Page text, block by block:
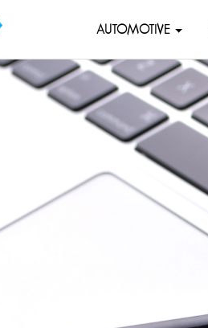
AUTOMOTIVE